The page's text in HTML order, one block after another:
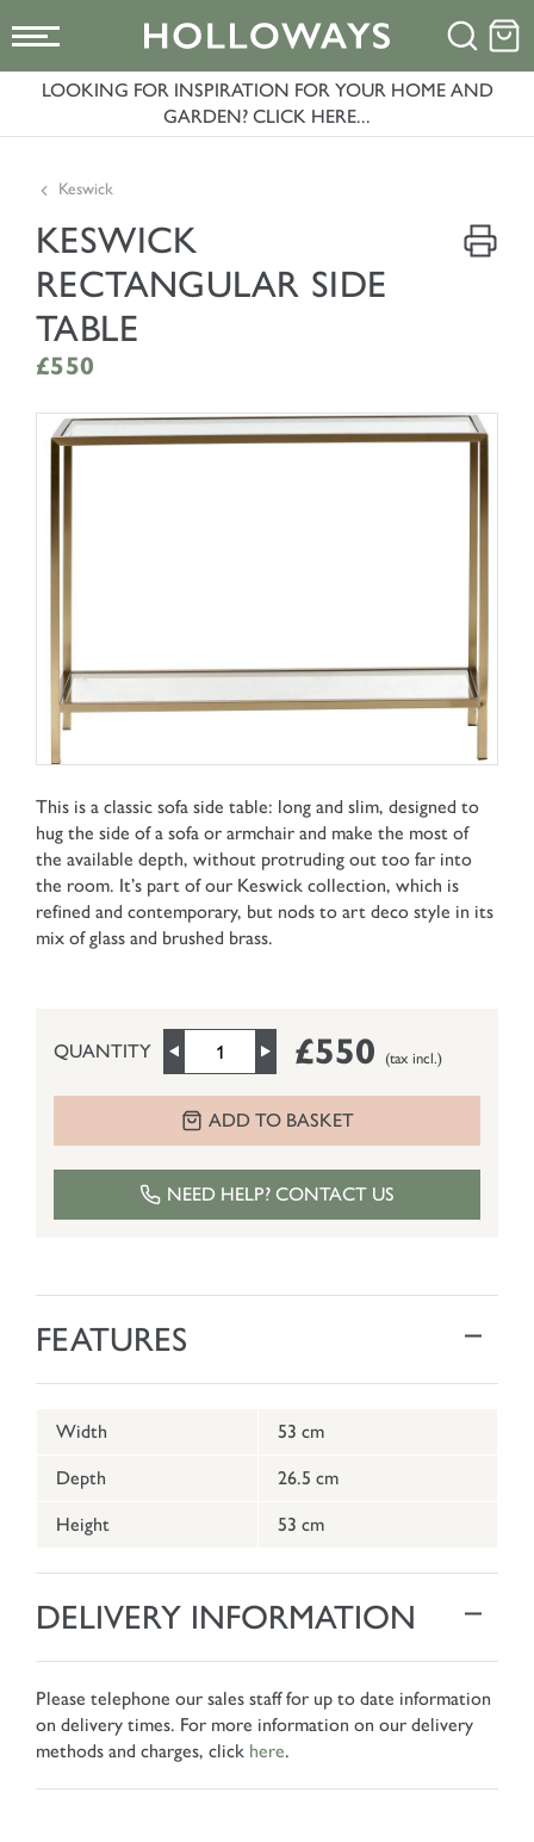
LOOKING FOR INSPIRATION FOR YOUR HOME AND
GARDEN? CLICK HERE...
Keswick
KESWICK
RECTANGULAR SIDE
TABLE
£550
This is a classic sofa side table: long and slim, designed to
hug the side of a sofa or armchair and make the most of
the available depth, without protruding out too far into
the room. It’s part of our Keswick collection, which is
refined and contemporary, but nods to art deco style in its
mix of glass and brushed brass.
QUANTITY £550 (tax incl.)
ADD TO BASKET
NEED HELP? CONTACT US
FEATURES
Width 53 cm
Depth 26.5 cm
Height 53 cm
DELIVERY INFORMATION
Please telephone our sales staff for up to date information
on delivery times. For more information on our delivery
methods and charges, click here.